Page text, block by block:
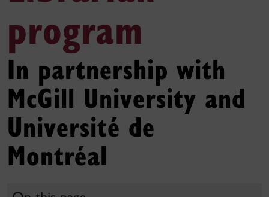
program
In partnership with
McGill University and
Université de
Montréal